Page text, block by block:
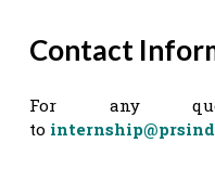
Contact
For any
to